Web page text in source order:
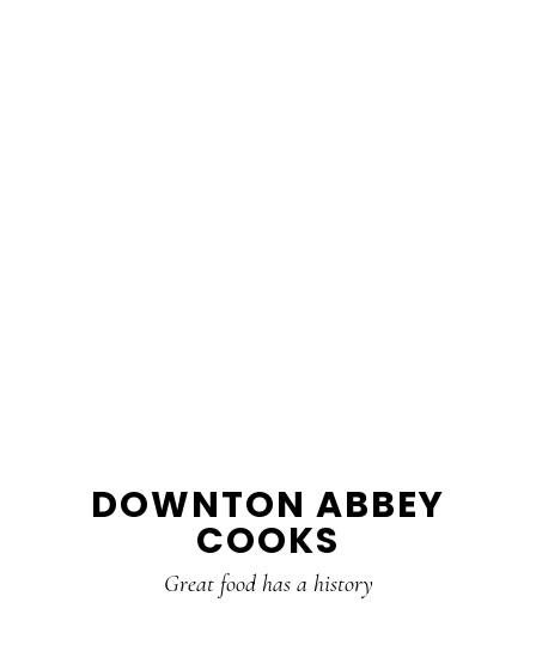
DOWNTON ABBEY
COOKS
Great food has a history